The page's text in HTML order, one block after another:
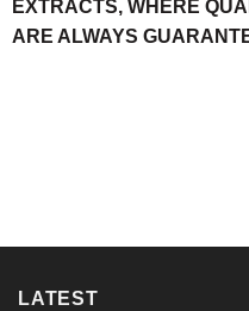
EXTRACTS, WHERE
ARE ALWAYS
LATEST